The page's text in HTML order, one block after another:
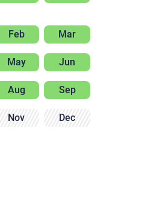
Feb Mar
May Jun
Aug Sep
Nov Dec